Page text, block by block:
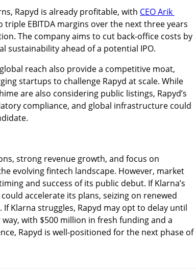
Rapyd is already profitable, with CEO Arik
triple EBITDA margins over the next three years
The company aims to cut back-office costs by
sustainability ahead of a potential IPO.
reach also provide a competitive moat,
startups to challenge Rapyd at scale. While
are also considering public listings, Rapyd’s
compliance, and global infrastructure could
strong revenue growth, and focus on
evolving fintech landscape. However, market
and success of its public debut. If Klarna’s
could accelerate its plans, seizing on renewed
Klarna struggles, Rapyd may opt to delay until
with $500 million in fresh funding and a
Rapyd is well-positioned for the next phase of